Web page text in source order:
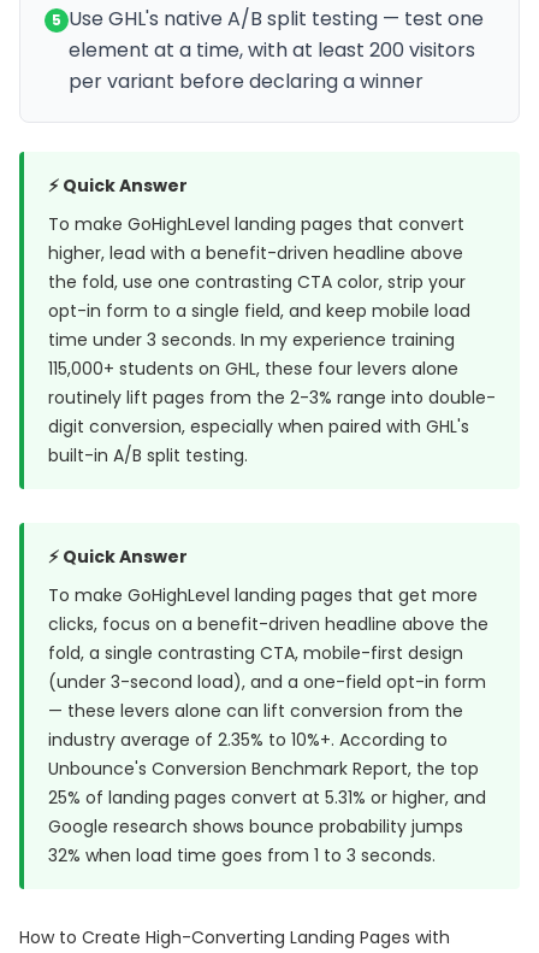
5 Use GHL's native A/B split testing — test one
element at a time, with at least 200 visitors
per variant before declaring a winner
⚡ Quick Answer
To make GoHighLevel landing pages that convert
higher, lead with a benefit-driven headline above
the fold, use one contrasting CTA color, strip your
opt-in form to a single field, and keep mobile load
time under 3 seconds. In my experience training
115,000+ students on GHL, these four levers alone
routinely lift pages from the 2-3% range into double-
digit conversion, especially when paired with GHL's
built-in A/B split testing.
⚡ Quick Answer
To make GoHighLevel landing pages that get more
clicks, focus on a benefit-driven headline above the
fold, a single contrasting CTA, mobile-first design
(under 3-second load), and a one-field opt-in form
— these levers alone can lift conversion from the
industry average of 2.35% to 10%+. According to
Unbounce's Conversion Benchmark Report, the top
25% of landing pages convert at 5.31% or higher, and
Google research shows bounce probability jumps
32% when load time goes from 1 to 3 seconds.
How to Create High-Converting Landing Pages with